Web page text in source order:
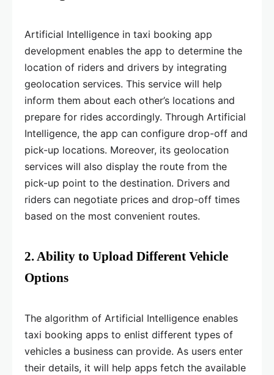
Artificial Intelligence in taxi booking app
development enables the app to determine the
location of riders and drivers by integrating
geolocation services. This service will help
inform them about each other’s locations and
prepare for rides accordingly. Through Artificial
Intelligence, the app can configure drop-off and
pick-up locations. Moreover, its geolocation
services will also display the route from the
pick-up point to the destination. Drivers and
riders can negotiate prices and drop-off times
based on the most convenient routes.
2. Ability to Upload Different Vehicle
Options
The algorithm of Artificial Intelligence enables
taxi booking apps to enlist different types of
vehicles a business can provide. As users enter
their details, it will help apps fetch the available